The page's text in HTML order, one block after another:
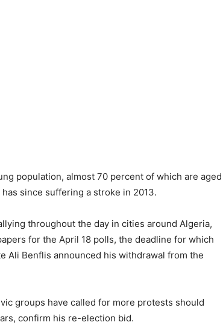
population, almost 70 percent of which are aged
since suffering a stroke in 2013.
throughout the day in cities around Algeria,
for the April 18 polls, the deadline for which
Ali Benflis announced his withdrawal from the
groups have called for more protests should
confirm his re-election bid.